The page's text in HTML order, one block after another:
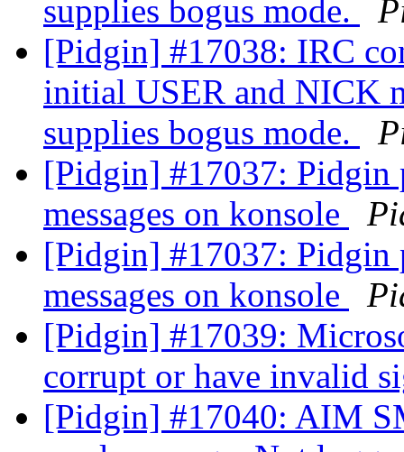
supplies bogus mode.
[Pidgin] #17038: IRC
initial USER and NICK
supplies bogus mode.
[Pidgin] #17037: Pidgin
messages on konsole
[Pidgin] #17037: Pidgin
messages on konsole
[Pidgin] #17039:
corrupt or have invalid
[Pidgin] #17040: AIM